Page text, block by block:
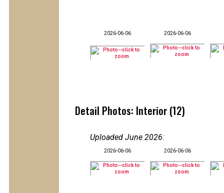
2026-06-06 2026-06-06
Detail Photos: Interior (12)
Uploaded June 2026:
2026-06-06 2026-06-06